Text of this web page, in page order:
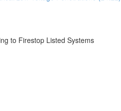
to Firestop Listed Systems